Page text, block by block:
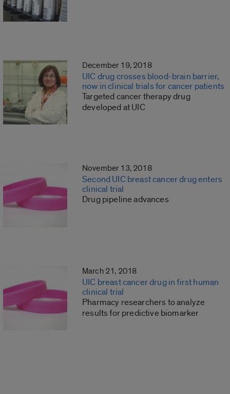
December 19, 2018
UIC drug crosses blood-brain barrier,
now in clinical trials for cancer patients
Targeted cancer therapy drug
developed at UIC
November 13, 2018
Second UIC breast cancer drug enters
clinical trial
Drug pipeline advances
March 21, 2018
UIC breast cancer drug in first human
clinical trial
Pharmacy researchers to analyze
results for predictive biomarker